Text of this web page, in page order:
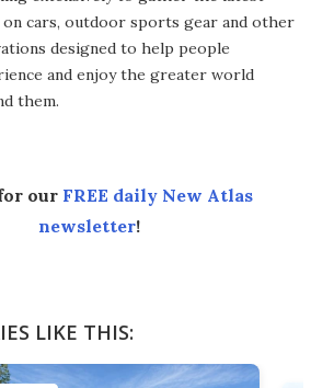
on cars, outdoor sports gear and other
designed to help people
and enjoy the greater world
them.
our FREE daily New Atlas
newsletter!
LIKE THIS: